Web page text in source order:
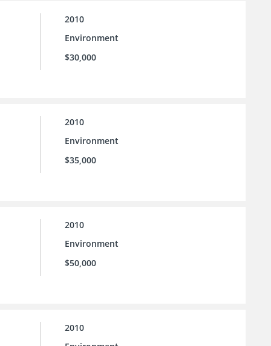
2010
Environment
$30,000
2010
Environment
$35,000
2010
Environment
$50,000
2010